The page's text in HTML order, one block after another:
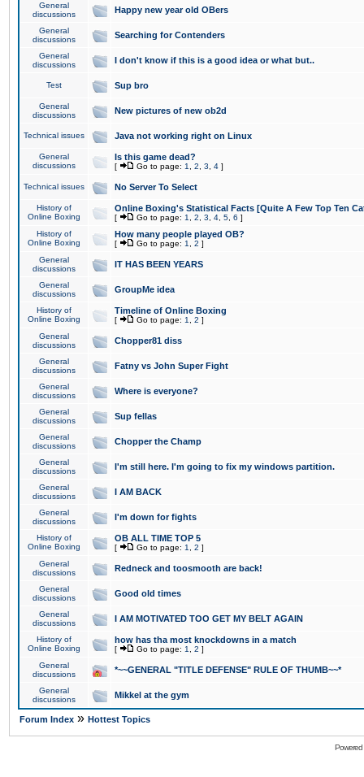
General
discussions
Happy new year old OBers
General
discussions
Searching for Contenders
General
discussions
I don't know if this is a good idea or what but..
Test Sup bro
General
discussions
New pictures of new ob2d
Technical issues Java not working right on Linux
General
discussions
Is this game dead?
[ Go to page: 1 2 3 4 ]
Technical issues No Server To Select
History of
Online Boxing
Online Boxing's Statistical Facts [Quite A Few Top Ten
[ Go to page: 1 2 3 4 5 6 ]
History of
Online Boxing
How many people played OB?
[ Go to page: 1 2 ]
General
discussions
IT HAS BEEN YEARS
General
discussions
GroupMe idea
History of
Online Boxing
Timeline of Online Boxing
[ Go to page: 1 2 ]
General
discussions
Chopper81 diss
General
discussions
Fatny vs John Super Fight
General
discussions
Where is everyone?
General
discussions
Sup fellas
General
discussions
Chopper the Champ
General
discussions
I'm still here. I'm going to fix my windows partition.
General
discussions
I AM BACK
General
discussions
I'm down for fights
History of
Online Boxing
OB ALL TIME TOP 5
[ Go to page: 1 2 ]
General
discussions
Redneck and toosmooth are back!
General
discussions
Good old times
General
discussions
I AM MOTIVATED TOO GET MY BELT AGAIN
History of
Online Boxing
how has tha most knockdowns in a match
[ Go to page: 1 2 ]
General
discussions
*~~GENERAL "TITLE DEFENSE" RULE OF THUMB~~*
General
discussions
Mikkel at the gym
Forum Index » Hottest Topics